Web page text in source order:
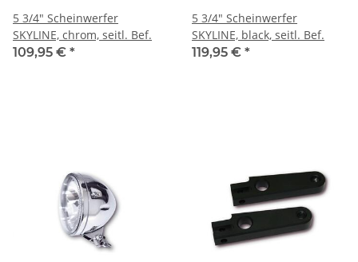
5 3/4" Scheinwerfer
SKYLINE, chrom, seitl. Bef.
109,95 € *
5 3/4" Scheinwerfer
SKYLINE, black, seitl. Bef.
119,95 € *